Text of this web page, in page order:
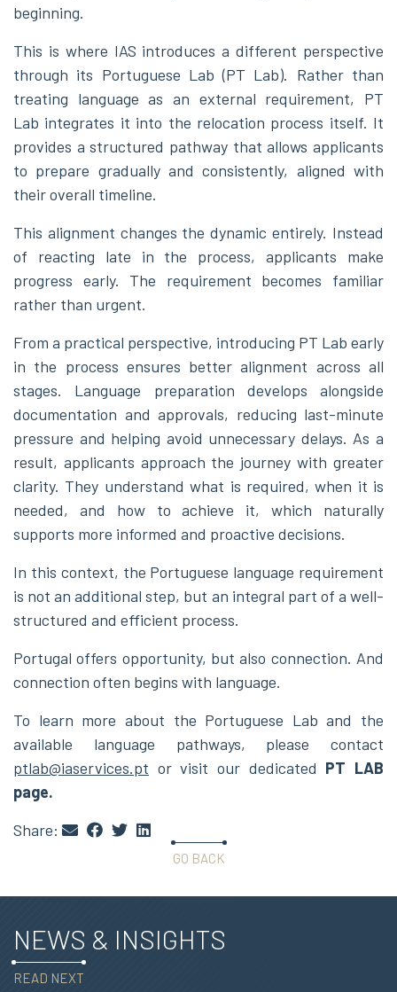
beginning.
This is where IAS introduces a different perspective
through its Portuguese Lab (PT Lab). Rather than
treating language as an external requirement, PT
Lab integrates it into the relocation process itself. It
provides a structured pathway that allows applicants
to prepare gradually and consistently, aligned with
their overall timeline.
This alignment changes the dynamic entirely. Instead
of reacting late in the process, applicants make
progress early. The requirement becomes familiar
rather than urgent.
From a practical perspective, introducing PT Lab early
in the process ensures better alignment across all
stages. Language preparation develops alongside
documentation and approvals, reducing last-minute
pressure and helping avoid unnecessary delays. As a
result, applicants approach the journey with greater
clarity. They understand what is required, when it is
needed, and how to achieve it, which naturally
supports more informed and proactive decisions.
In this context, the Portuguese language requirement
is not an additional step, but an integral part of a well-
structured and efficient process.
Portugal offers opportunity, but also connection. And
connection often begins with language.
To learn more about the Portuguese Lab and the
available language pathways, please contact
ptlab@iaservices.pt or visit our dedicated PT LAB
page.
Share:
GO BACK
NEWS & INSIGHTS
READ NEXT